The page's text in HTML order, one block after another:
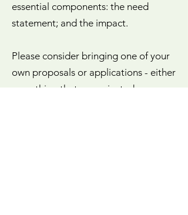
essential components: the need
statement; and the impact.
Please consider bringing one of your
own proposals or applications - either
something that was rejected or one